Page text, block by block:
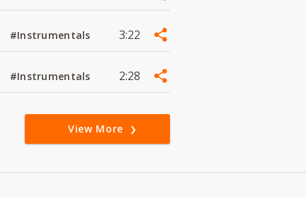
#Instrumentals 3:22
#Instrumentals 2:28
View More